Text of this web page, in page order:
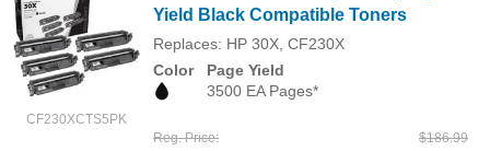
CF230XCTS5PK
Yield Black Compatible Toners
Replaces: HP 30X, CF230X
Color
Page Yield
3500 EA Pages*
Reg. Price $186.99